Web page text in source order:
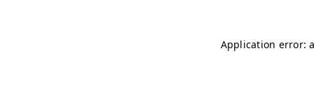
Application error: